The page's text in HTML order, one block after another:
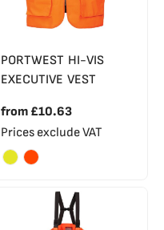
PORTWEST HI-VIS
EXECUTIVE VEST
from £10.63
Prices exclude VAT